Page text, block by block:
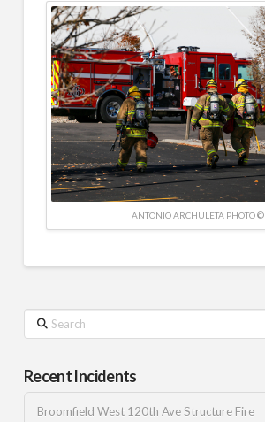
ANTONIO ARCHULETA PHOTO ©
Search
Recent Incidents
Broomfield West 120th Ave Structure Fire